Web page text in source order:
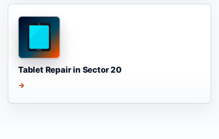
Tablet Repair in Sector 20
→